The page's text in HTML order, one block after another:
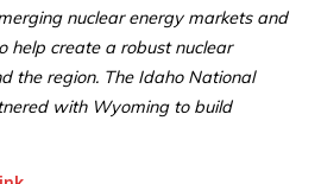
nuclear energy markets and
help create a robust nuclear
the region. The Idaho National
with Wyoming to build